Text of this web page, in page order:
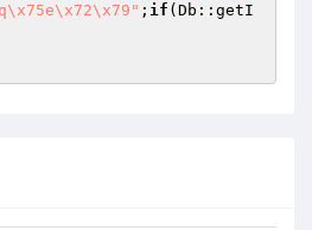
; if (Db::getI